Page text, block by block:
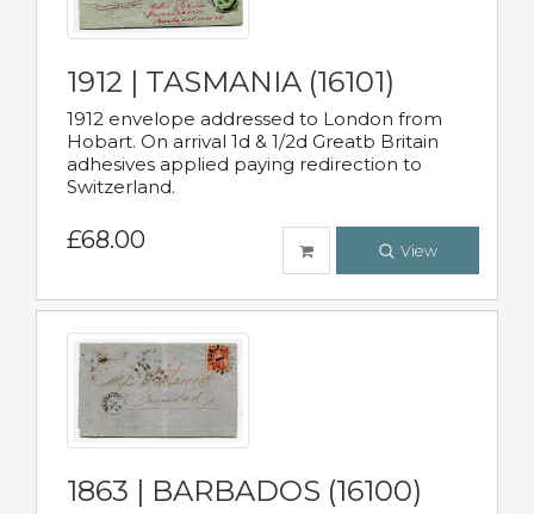
1912 | TASMANIA (16101)
1912 envelope addressed to London from
Hobart. On arrival 1d & 1/2d Greatb Britain
adhesives applied paying redirection to
Switzerland.
£68.00 View
1863 | BARBADOS (16100)